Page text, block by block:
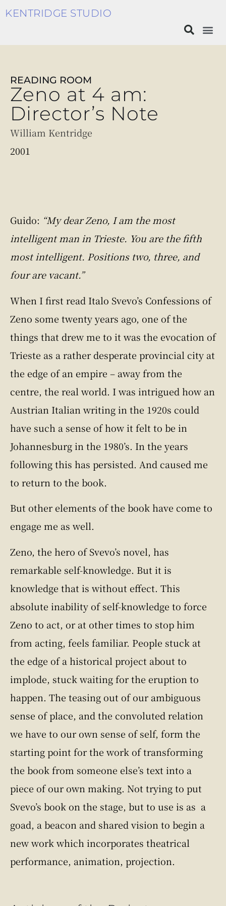
KENTRIDGE STUDIO
READING ROOM
Zeno at 4 am:
Director’s Note
William Kentridge
2001
Guido: “My dear Zeno, I am the most
intelligent man in Trieste. You are the fifth
most intelligent. Positions two, three, and
four are vacant.”
When I first read Italo Svevo’s Confessions of
Zeno some twenty years ago, one of the
things that drew me to it was the evocation of
Trieste as a rather desperate provincial city at
the edge of an empire – away from the
centre, the real world. I was intrigued how an
Austrian Italian writing in the 1920s could
have such a sense of how it felt to be in
Johannesburg in the 1980’s. In the years
following this has persisted. And caused me
to return to the book.
But other elements of the book have come to
engage me as well.
Zeno, the hero of Svevo’s novel, has
remarkable self-knowledge. But it is
knowledge that is without effect. This
absolute inability of self-knowledge to force
Zeno to act, or at other times to stop him
from acting, feels familiar. People stuck at
the edge of a historical project about to
implode, stuck waiting for the eruption to
happen. The teasing out of our ambiguous
sense of place, and the convoluted relation
we have to our own sense of self, form the
starting point for the work of transforming
the book from someone else’s text into a
piece of our own making. Not trying to put
Svevo’s book on the stage, but to use is as a
goad, a beacon and shared vision to begin a
new work which incorporates theatrical
performance, animation, projection.